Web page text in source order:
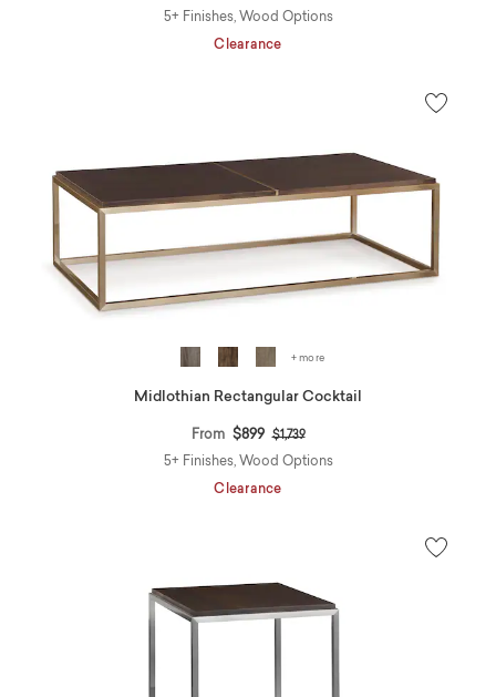
5+ Finishes, Wood Options
Clearance
+ more
Midlothian Rectangular Cocktail
From $899 Price reduced from
$1,739to
5+ Finishes, Wood Options
Clearance